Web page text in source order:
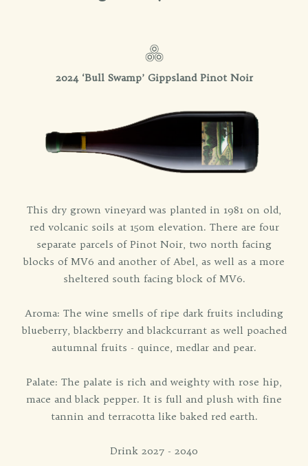
2024 ‘Bull Swamp’ Gippsland Pinot Noir
This dry grown vineyard was planted in 1981 on old,
red volcanic soils at 150m elevation. There are four
separate parcels of Pinot Noir, two north facing
blocks of MV6 and another of Abel, as well as a more
sheltered south facing block of MV6.
Aroma: The wine smells of ripe dark fruits including
blueberry, blackberry and blackcurrant as well poached
autumnal fruits - quince, medlar and pear.
Palate: The palate is rich and weighty with rose hip,
mace and black pepper. It is full and plush with fine
tannin and terracotta like baked red earth.
Drink 2027 - 2040